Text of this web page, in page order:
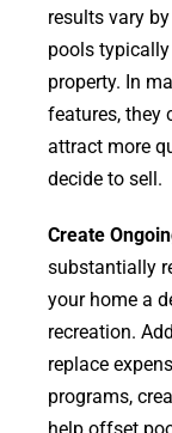
results vary
pools
property. In
features, they
attract more
decide to sell.
Create
substantially
your home a
recreation.
replace
programs,